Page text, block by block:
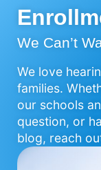
We Can’t
We love
families.
our schools
question, or
blog, reach